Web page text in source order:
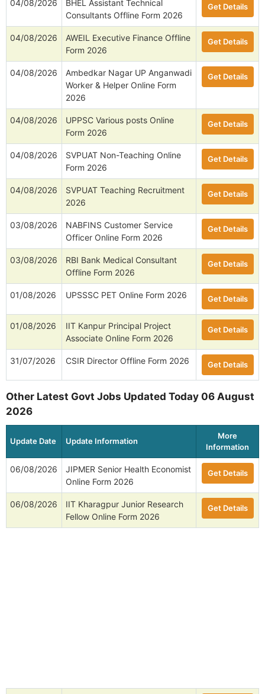
04/08/2026
BHEL Assistant Technical
Consultants Offline Form 2026
Get Details
04/08/2026
AWEIL Executive Finance Offline
Form 2026
Get Details
04/08/2026
Ambedkar Nagar UP Anganwadi
Worker & Helper Online Form
2026
Get Details
04/08/2026
UPPSC Various posts Online
Form 2026
Get Details
04/08/2026
SVPUAT Non-Teaching Online
Form 2026
Get Details
04/08/2026
SVPUAT Teaching Recruitment
2026
Get Details
03/08/2026
NABFINS Customer Service
Officer Online Form 2026
Get Details
03/08/2026
RBI Bank Medical Consultant
Offline Form 2026
Get Details
01/08/2026 UPSSSC PET Online Form 2026 Get Details
01/08/2026
IIT Kanpur Principal Project
Associate Online Form 2026
Get Details
31/07/2026 CSIR Director Offline Form 2026 Get Details
Other Latest Govt Jobs Updated Today 06 August
2026
Update Date Update Information
More
Information
06/08/2026
JIPMER Senior Health Economist
Online Form 2026
Get Details
06/08/2026
IIT Kharagpur Junior Research
Fellow Online Form 2026
Get Details